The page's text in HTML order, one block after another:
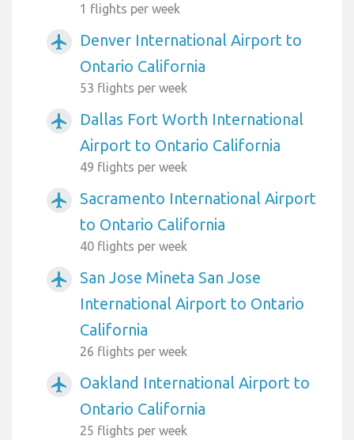
1 flights per week
airplanemode_active
Denver International Airport to
Ontario California
53 flights per week
airplanemode_active
Dallas Fort Worth International
Airport to Ontario California
49 flights per week
airplanemode_active
Sacramento International Airport
to Ontario California
40 flights per week
airplanemode_active
San Jose Mineta San Jose
International Airport to Ontario
California
26 flights per week
airplanemode_active
Oakland International Airport to
Ontario California
25 flights per week